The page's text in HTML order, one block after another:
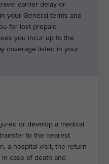
carrier delay or
your General terms and
for lost prepaid
you incur up to the
coverage listed in your
or develop a medical
to the nearest
a hospital visit, the return
case of death and